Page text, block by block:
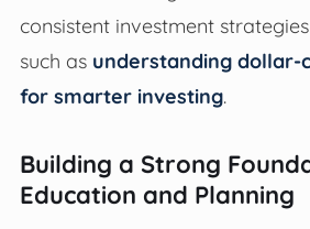
consistent investment
such as understanding dollar-
for smarter investing.
Building a Strong
Education and Planning